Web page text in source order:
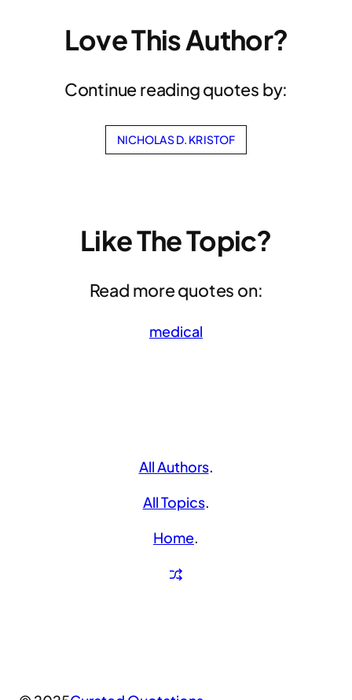
Love This Author?
Continue reading quotes by:
NICHOLAS D. KRISTOF
Like The Topic?
Read more quotes on:
medical
All Authors.
All Topics.
Home.